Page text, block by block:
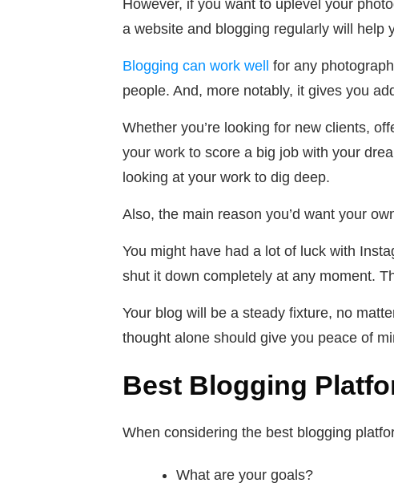
However, if you want to uplevel your
a website and blogging regularly will help
Blogging can work well
for any
people. And, more notably, it gives you
Whether you’re looking for new clients,
your work to score a big job with your
looking at your work to dig deep.
Also, the main reason you’d want your
You might have had a lot of luck with
shut it down completely at any moment.
Your blog will be a steady fixture, no
thought alone should give you peace of
Best Blogging
When considering the best blogging
What are your goals?